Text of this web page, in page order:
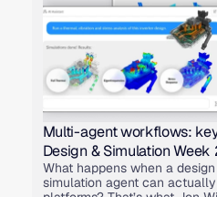
Multi-agent workflows:
Design & Simulation
What happens when a
simulation agent can